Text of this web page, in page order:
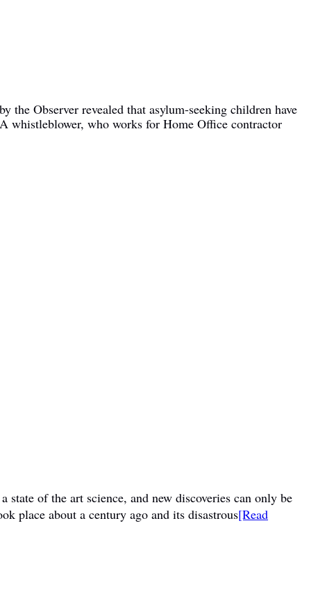
Observer revealed that asylum-seeking children have
whistleblower, who works for Home Office contractor
of the art science, and new discoveries can only be
place about a century ago and its disastrous[Read